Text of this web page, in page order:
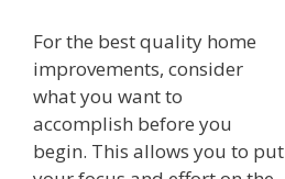
For the best quality home
improvements, consider
what you want to
accomplish before you
begin. This allows you to put